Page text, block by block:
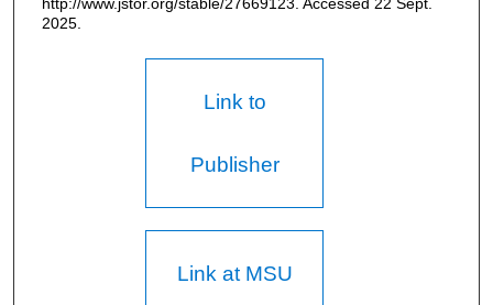
http://www.jstor.org/stable/27669123. Accessed 22 Sept.
2025.
Link to
Publisher
Link at MSU